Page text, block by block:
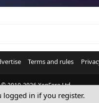
Terms and rules
© 2010-2026 XenForo Ltd.
reserved.
logged in if you register.